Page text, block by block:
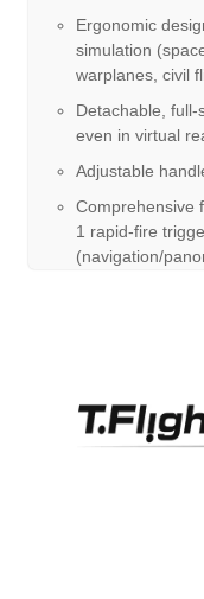
Ergonomic
simulation
warplanes, civil
Detachable, full-
even in virtual
Adjustable
Comprehensive
1 rapid-fire
(navigation/